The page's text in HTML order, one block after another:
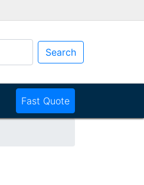
Search
Fast Quote